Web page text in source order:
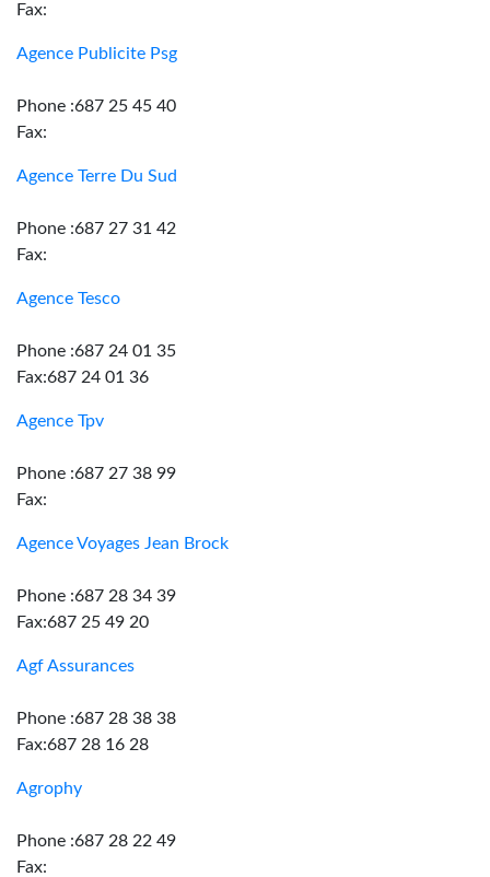
Fax:
Agence Publicite Psg
Phone :687 25 45 40
Fax:
Agence Terre Du Sud
Phone :687 27 31 42
Fax:
Agence Tesco
Phone :687 24 01 35
Fax:687 24 01 36
Agence Tpv
Phone :687 27 38 99
Fax:
Agence Voyages Jean Brock
Phone :687 28 34 39
Fax:687 25 49 20
Agf Assurances
Phone :687 28 38 38
Fax:687 28 16 28
Agrophy
Phone :687 28 22 49
Fax: